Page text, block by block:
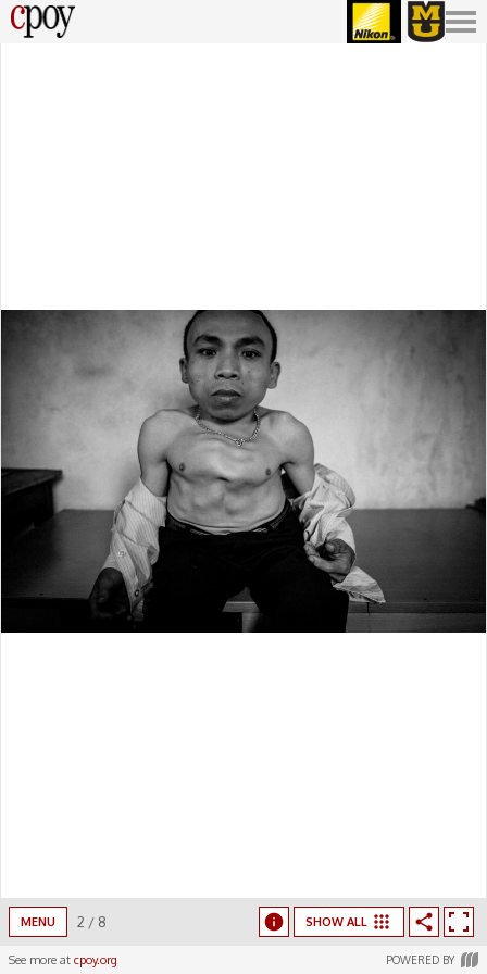
MENU 2 / 8 SHOW ALL
See more at cpoy.org POWERED BY